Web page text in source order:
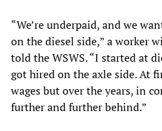
“We’re underpaid, and we
on the diesel side,” a worker
told the WSWS. “I started at
got hired on the axle side. At
wages but over the years, in
further and further behind.”